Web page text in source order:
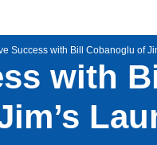
Success with Bill Cobanoglu of
with